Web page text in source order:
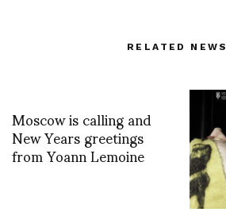
RELATED NEWS
Moscow is calling and
New Years greetings
from Yoann Lemoine